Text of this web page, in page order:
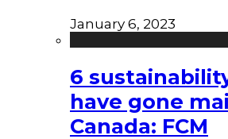
January 6, 2023
6
have gone
Canada: FCM